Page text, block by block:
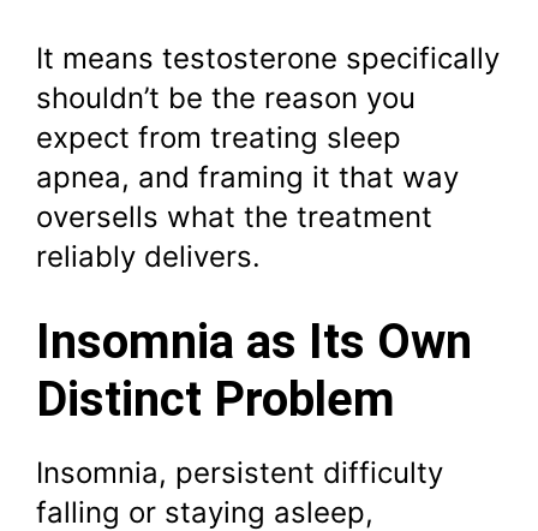
It means testosterone specifically
shouldn’t be the reason you
expect from treating sleep
apnea, and framing it that way
oversells what the treatment
reliably delivers.
Insomnia as Its Own
Distinct Problem
Insomnia, persistent difficulty
falling or staying asleep,